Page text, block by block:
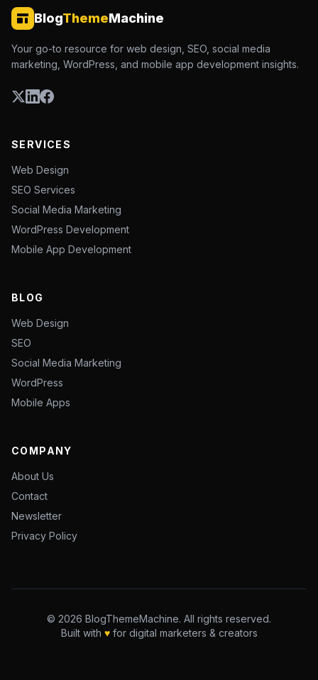
BlogThemeMachine
Your go-to resource for web design, SEO, social media
marketing, WordPress, and mobile app development insights.
SERVICES
Web Design
SEO Services
Social Media Marketing
WordPress Development
Mobile App Development
BLOG
Web Design
SEO
Social Media Marketing
WordPress
Mobile Apps
COMPANY
About Us
Contact
Newsletter
Privacy Policy
© 2026 BlogThemeMachine. All rights reserved.
Built with ♥for digital marketers & creators